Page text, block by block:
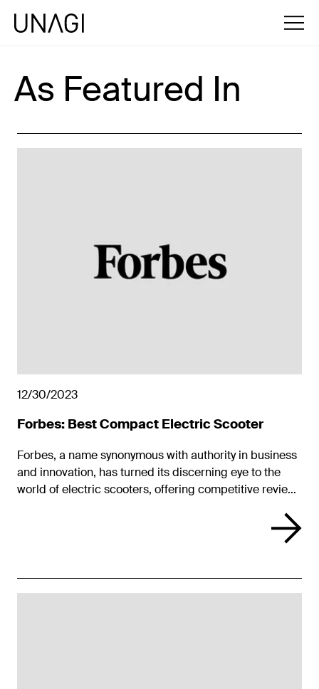
As Featured In
12/30/2023
Forbes: Best Compact Electric Scooter
Forbes, a name synonymous with authority in business
and innovation, has turned its discerning eye to the
world of electric scooters, offering competitive reviews
world, where freedom, efficiency, and design intersect,